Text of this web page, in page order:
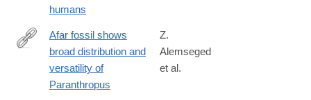
humans
https://www.nature.com/articles/s41586-
Afar fossil shows
broad distribution and
versatility of
Paranthropus
Z.
Alemseged
et al.